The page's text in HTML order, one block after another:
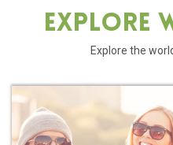
Explore
Explore the